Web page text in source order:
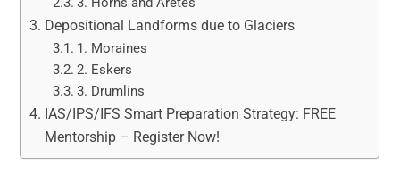
Depositional Landforms due to Glaciers
1. Moraines
2. Eskers
3. Drumlins
IAS/IPS/IFS Smart Preparation Strategy: FREE
Mentorship – Register Now!